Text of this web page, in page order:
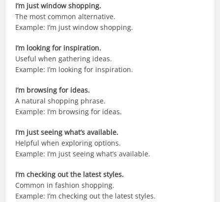
I’m just window shopping.
The most common alternative.
Example: I’m just window shopping.
I’m looking for inspiration.
Useful when gathering ideas.
Example: I’m looking for inspiration.
I’m browsing for ideas.
A natural shopping phrase.
Example: I’m browsing for ideas.
I’m just seeing what’s available.
Helpful when exploring options.
Example: I’m just seeing what’s available.
I’m checking out the latest styles.
Common in fashion shopping.
Example: I’m checking out the latest styles.